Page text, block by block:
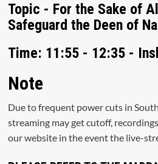
Topic - For the Sake of
Time: 11:55 - 12:35 -
Note
Due to frequent power cuts in
streaming may get cutoff,
our website in the event the live-